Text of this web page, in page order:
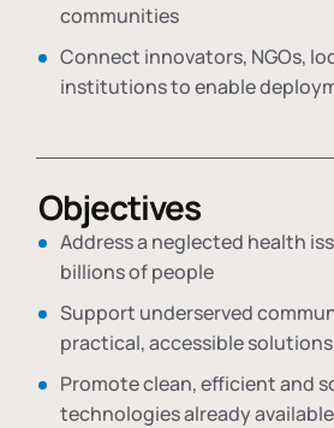
communities
Connect innovators, NGOs,
institutions to enable
Objectives
Address a neglected health
billions of people
Support underserved
practical, accessible solutions
Promote clean, efficient and
technologies already